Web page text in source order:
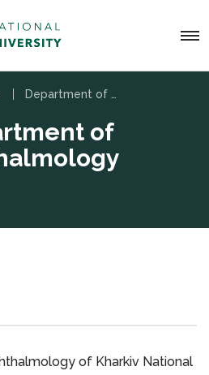
of
of Kharkiv National